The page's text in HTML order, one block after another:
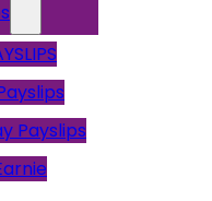
Payslips